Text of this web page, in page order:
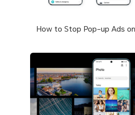
How to Stop Pop-up Ads